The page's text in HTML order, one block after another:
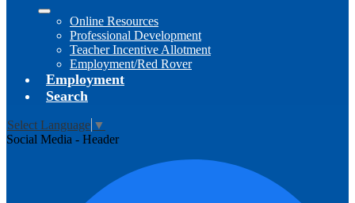
Online Resources
Professional Development
Teacher Incentive Allotment
Employment/Red Rover
Employment
Search
Select Language ▼
Social Media - Header